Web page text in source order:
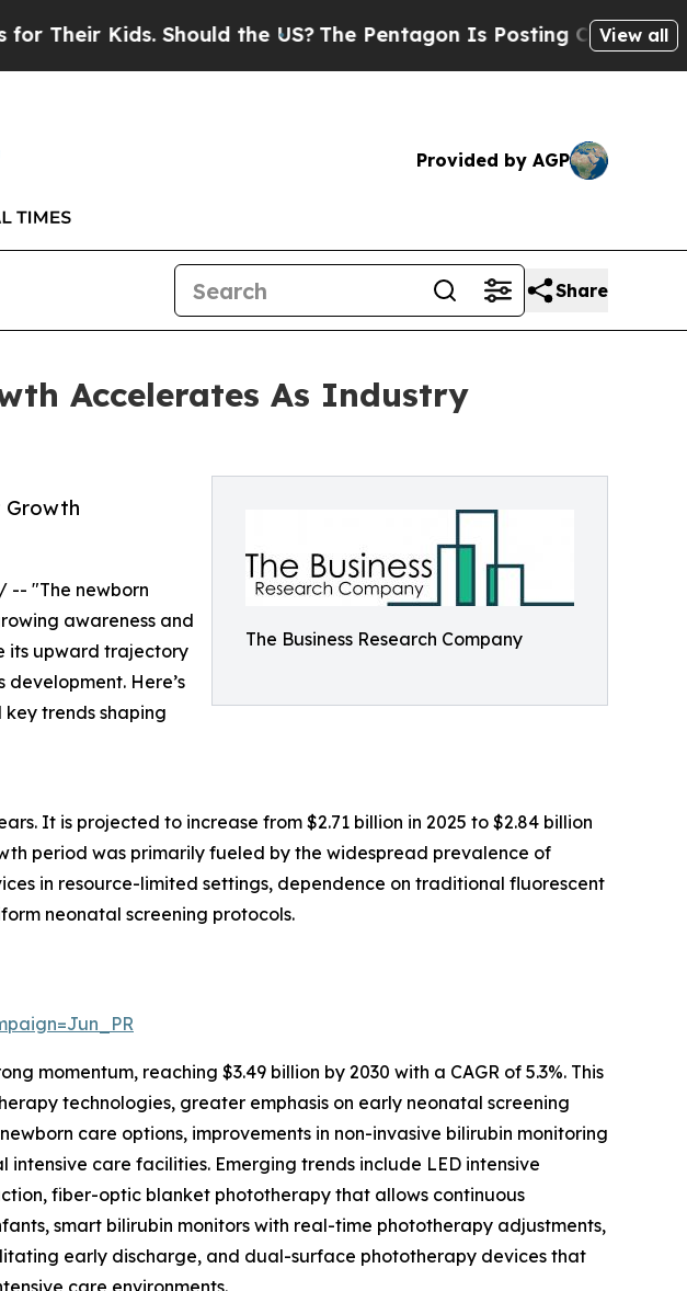
Should the US?The Pentagon Is Posting Cryptic BiblicalView all
Provided by AGP
Share
Accelerates As Industry
The Business Research Company
Growth
/ -- "The newborn
awareness and
its upward trajectory
Here’s
trends shaping
It is projected to increase from $2.71 billion in 2025 to $2.84 billion
period was primarily fueled by the widespread prevalence of
in resource-limited settings, dependence on traditional fluorescent
neonatal screening protocols.
momentum, reaching $3.49 billion by 2030 with a CAGR of 5.3%. This
technologies, greater emphasis on early neonatal screening
care options, improvements in non-invasive bilirubin monitoring
care facilities. Emerging trends include LED intensive
fiber-optic blanket phototherapy that allows continuous
smart bilirubin monitors with real-time phototherapy adjustments,
early discharge, and dual-surface phototherapy devices that